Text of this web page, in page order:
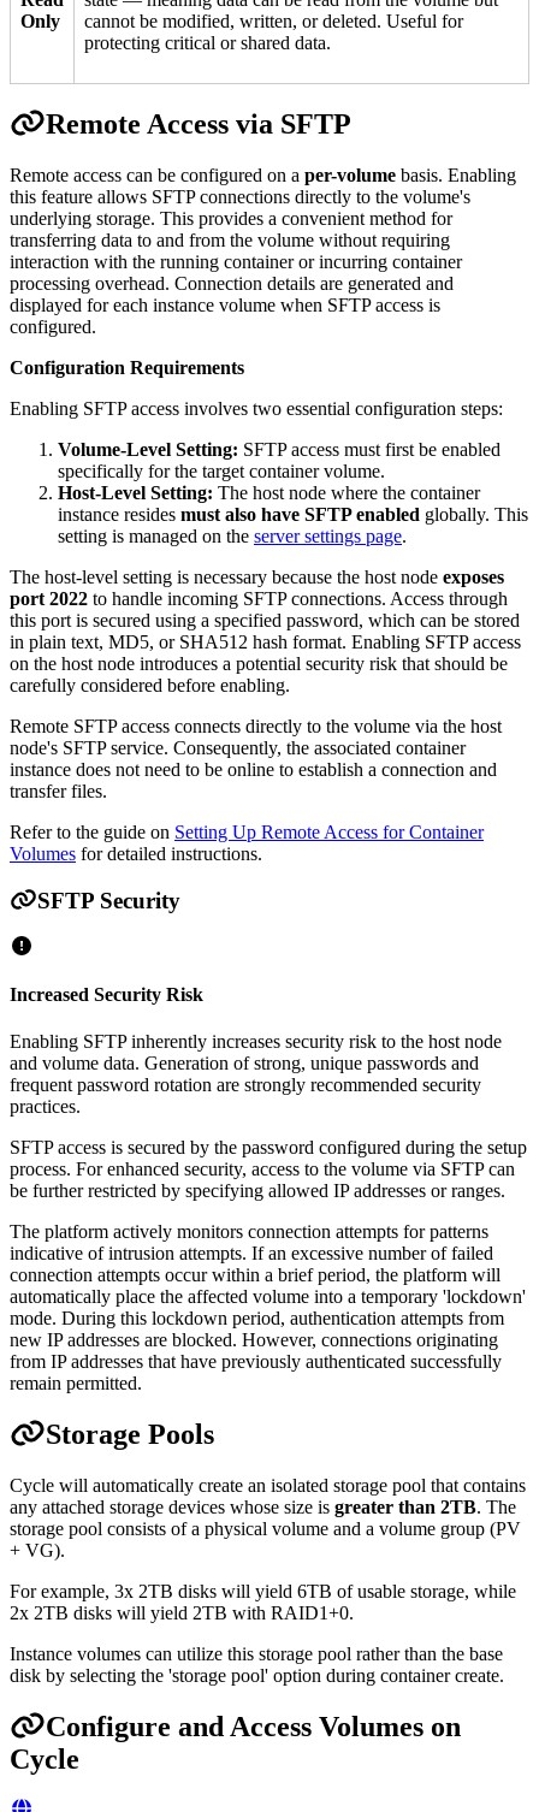
Only
cannot be modified, written, or deleted. Useful for
protecting critical or shared data.
Remote Access via SFTP
Remote access can be configured on a per-volume basis. Enabling
this feature allows SFTP connections directly to the volume's
underlying storage. This provides a convenient method for
transferring data to and from the volume without requiring
interaction with the running container or incurring container
processing overhead. Connection details are generated and
displayed for each instance volume when SFTP access is
configured.
Configuration Requirements
Enabling SFTP access involves two essential configuration steps:
Volume-Level Setting: SFTP access must first be enabled
specifically for the target container volume.
Host-Level Setting: The host node where the container
instance resides must also have SFTP enabled globally. This
setting is managed on the server settings page.
The host-level setting is necessary because the host node exposes
port 2022 to handle incoming SFTP connections. Access through
this port is secured using a specified password, which can be stored
in plain text, MD5, or SHA512 hash format. Enabling SFTP access
on the host node introduces a potential security risk that should be
carefully considered before enabling.
Remote SFTP access connects directly to the volume via the host
node's SFTP service. Consequently, the associated container
instance does not need to be online to establish a connection and
transfer files.
Refer to the guide on Setting Up Remote Access for Container
Volumes for detailed instructions.
SFTP Security
Increased Security Risk
Enabling SFTP inherently increases security risk to the host node
and volume data. Generation of strong, unique passwords and
frequent password rotation are strongly recommended security
practices.
SFTP access is secured by the password configured during the setup
process. For enhanced security, access to the volume via SFTP can
be further restricted by specifying allowed IP addresses or ranges.
The platform actively monitors connection attempts for patterns
indicative of intrusion attempts. If an excessive number of failed
connection attempts occur within a brief period, the platform will
automatically place the affected volume into a temporary 'lockdown'
mode. During this lockdown period, authentication attempts from
new IP addresses are blocked. However, connections originating
from IP addresses that have previously authenticated successfully
remain permitted.
Storage Pools
Cycle will automatically create an isolated storage pool that contains
any attached storage devices whose size is greater than 2TB. The
storage pool consists of a physical volume and a volume group (PV
+ VG).
For example, 3x 2TB disks will yield 6TB of usable storage, while
2x 2TB disks will yield 2TB with RAID1+0.
Instance volumes can utilize this storage pool rather than the base
disk by selecting the 'storage pool' option during container create.
Configure and Access Volumes on
Cycle